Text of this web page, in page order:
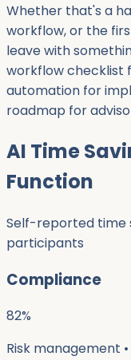
Whether that's a
workflow, or the
leave with
workflow checklist
automation for
roadmap for
AI Time
Function
Self-reported time
participants
Compliance
82%
Risk management